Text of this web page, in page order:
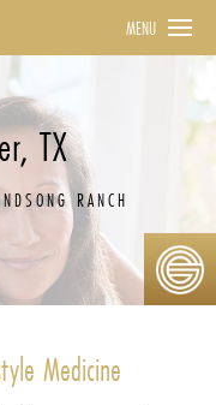
MENU
TX
RANCH
Medicine